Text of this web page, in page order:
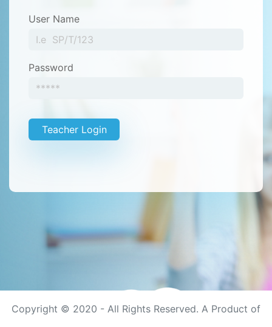
User Name
Password
Teacher Login
Copyright © 2020 - All Rights Reserved. A Product of